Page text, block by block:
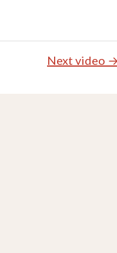
Next video →